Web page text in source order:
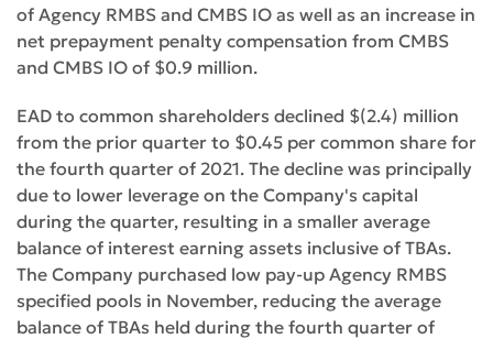
of Agency RMBS and CMBS IO as well as an increase in
net prepayment penalty compensation from CMBS
and CMBS IO of $0.9 million.
EAD to common shareholders declined $(2.4) million
from the prior quarter to $0.45 per common share for
the fourth quarter of 2021. The decline was principally
due to lower leverage on the Company's capital
during the quarter, resulting in a smaller average
balance of interest earning assets inclusive of TBAs.
The Company purchased low pay-up Agency RMBS
specified pools in November, reducing the average
balance of TBAs held during the fourth quarter of